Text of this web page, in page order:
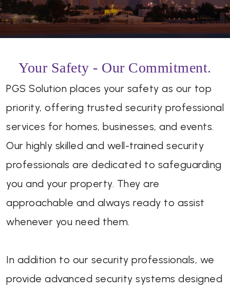
Your Safety - Our Commitment.
PGS Solution places your safety as our top
priority, offering trusted security professional
services for homes, businesses, and events.
Our highly skilled and well-trained security
professionals are dedicated to safeguarding
you and your property. They are
approachable and always ready to assist
whenever you need them.
In addition to our security professionals, we
provide advanced security systems designed